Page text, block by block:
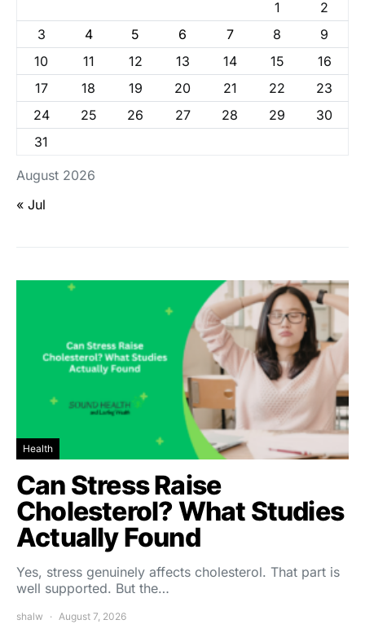
August 2026
1
2
3
4 5 6 7 8
9
10
11 12 13 14 15
16
17
18 19 20 21 22
23
24
25 26 27 28 29
30
31
« Jul
Health
Can Stress Raise
Cholesterol? What Studies
Actually Found
Yes, stress genuinely affects cholesterol. That part is
well supported. But the…
shalw August 7, 2026